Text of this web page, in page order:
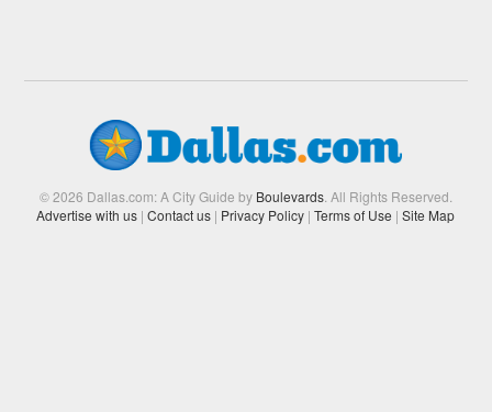
© 2026 Dallas.com: A City Guide by Boulevards. All Rights Reserved.
Advertise with us | Contact us | Privacy Policy | Terms of Use | Site Map